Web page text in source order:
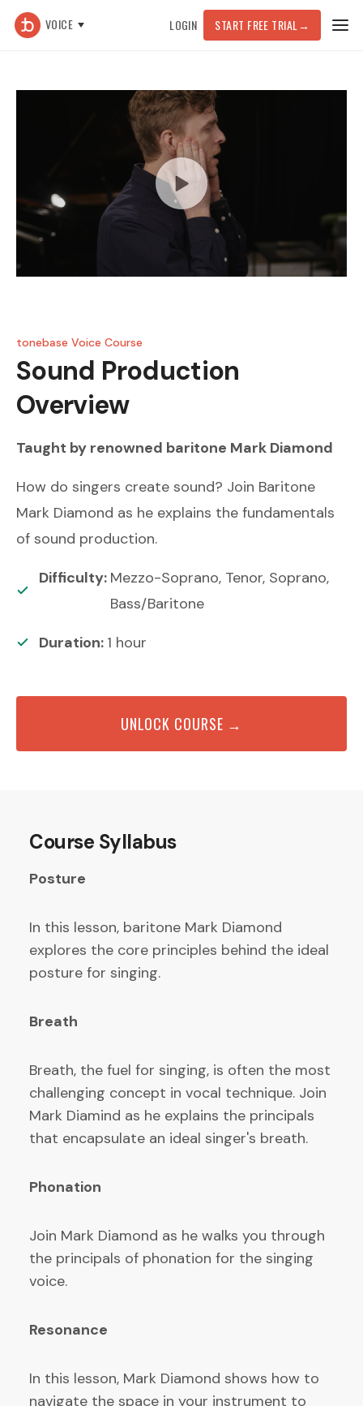
VOICE LOGIN START FREE TRIAL →
tonebase Voice Course
Sound Production
Overview
Taught by renowned baritone Mark Diamond
How do singers create sound? Join Baritone
Mark Diamond as he explains the fundamentals
of sound production.
Difficulty: Mezzo-Soprano, Tenor, Soprano,
Bass/Baritone
Duration: 1 hour
UNLOCK COURSE →
Course Syllabus
Posture
In this lesson, baritone Mark Diamond
explores the core principles behind the ideal
posture for singing.
Breath
Breath, the fuel for singing, is often the most
challenging concept in vocal technique. Join
Mark Diamind as he explains the principals
that encapsulate an ideal singer's breath.
Phonation
Join Mark Diamond as he walks you through
the principals of phonation for the singing
voice.
Resonance
In this lesson, Mark Diamond shows how to
navigate the space in your instrument to